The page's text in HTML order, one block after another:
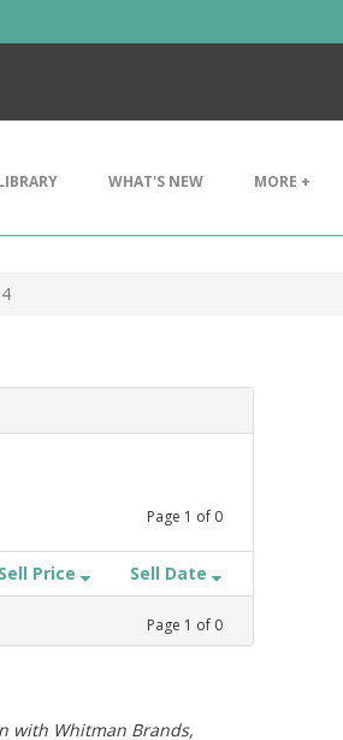
WHAT'S NEW MORE +
Page 1 of 0
Sell Price Sell Date
Page 1 of 0
with Whitman Brands,